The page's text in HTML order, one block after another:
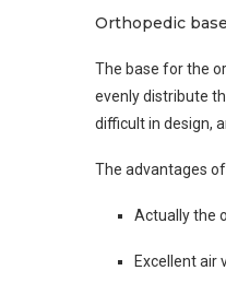
Orthopedic
The base for the
evenly distribute
difficult in design,
The advantages
Actually the
Excellent air